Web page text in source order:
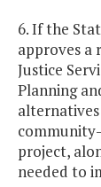
6. If the
approves a
Justice
Planning
project,
needed to